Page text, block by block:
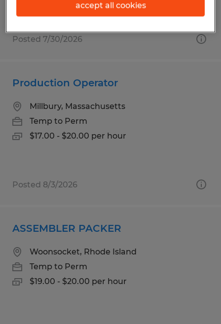
Posted 7/30/2026
Production Operator
Millbury, Massachusetts
Temp to Perm
$17.00 - $20.00 per hour
Posted 8/3/2026
ASSEMBLER PACKER
Woonsocket, Rhode Island
Temp to Perm
$19.00 - $20.00 per hour
accept all cookies